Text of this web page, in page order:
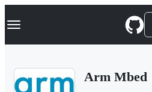
k
p
Navigation Menu
Arm Mbed